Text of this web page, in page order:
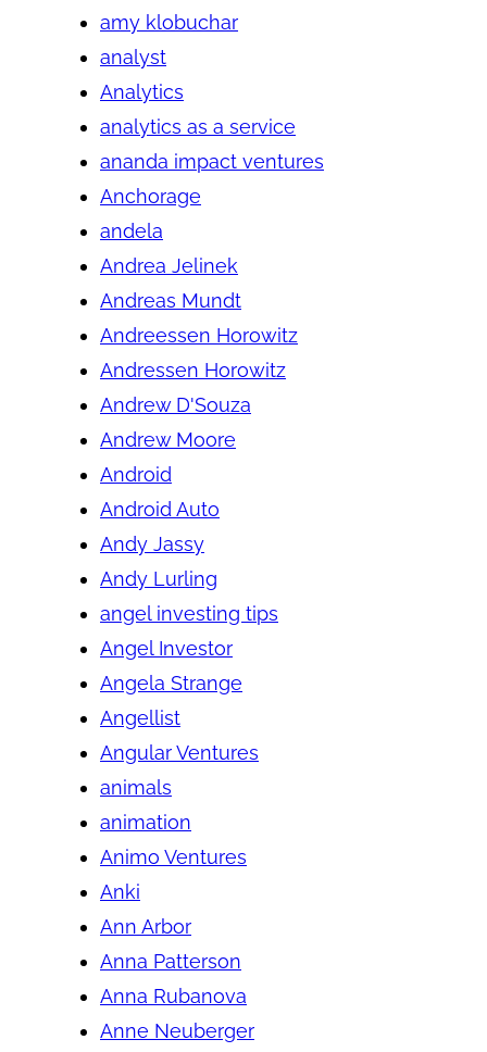
amy klobuchar
analyst
Analytics
analytics as a service
ananda impact ventures
Anchorage
andela
Andrea Jelinek
Andreas Mundt
Andreessen Horowitz
Andressen Horowitz
Andrew D'Souza
Andrew Moore
Android
Android Auto
Andy Jassy
Andy Lurling
angel investing tips
Angel Investor
Angela Strange
Angellist
Angular Ventures
animals
animation
Animo Ventures
Anki
Ann Arbor
Anna Patterson
Anna Rubanova
Anne Neuberger